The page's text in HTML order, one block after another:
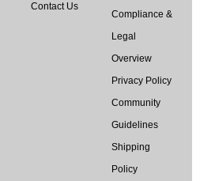
Contact Us
Compliance &
Legal
Overview
Privacy Policy
Community
Guidelines
Shipping
Policy